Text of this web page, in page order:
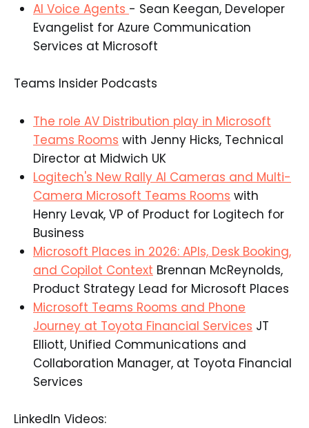
AI Voice Agents - Sean Keegan, Developer
Evangelist for Azure Communication
Services at Microsoft​
Teams Insider Podcasts
The role AV Distribution play in Microsoft
Teams Rooms with Jenny Hicks, Technical
Director at Midwich UK​
Logitech's New Rally AI Cameras and Multi-
Camera Microsoft Teams Rooms with
Henry Levak, VP of Product for Logitech for
Business​
Microsoft Places in 2026: APIs, Desk Booking,
and Copilot Context Brennan McReynolds,
Product Strategy Lead for Microsoft Places​
Microsoft Teams Rooms and Phone
Journey at Toyota Financial Services JT
Elliott, Unified Communications and
Collaboration Manager, at Toyota Financial
Services​
LinkedIn Videos: